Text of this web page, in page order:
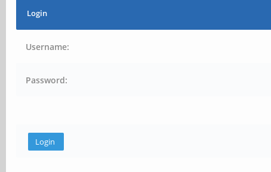
Login
Username:
Password: